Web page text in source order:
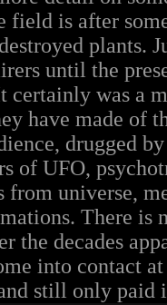
is after
plants.
until the
certainly was a
have made of
drugged by
of UFO,
universe,
There is
the decades
into contact
still only paid